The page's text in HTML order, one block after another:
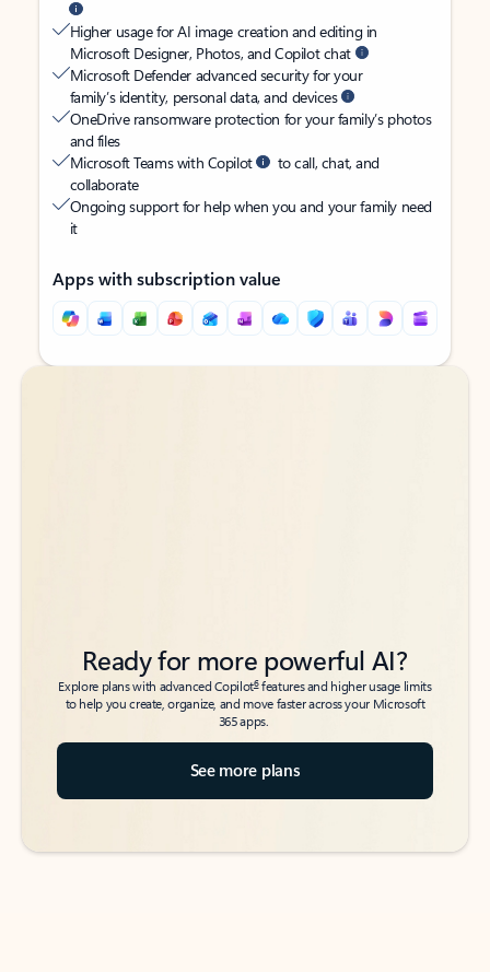
Higher usage for AI image creation and editing in
Microsoft Designer, Photos, and Copilot chat
Microsoft Defender advanced security for your
family’s identity, personal data, and devices
OneDrive ransomware protection for your family’s photos
and files
Microsoft Teams with Copilot
to call, chat, and
collaborate
Ongoing support for help when you and your family need
it
Apps with subscription value
Back to tabs
Back to tabs
Ready for more powerful AI?
Explore plans with advanced Copilot6features and higher usage limits
to help you create, organize, and move faster across your Microsoft
365 apps.
See more plans